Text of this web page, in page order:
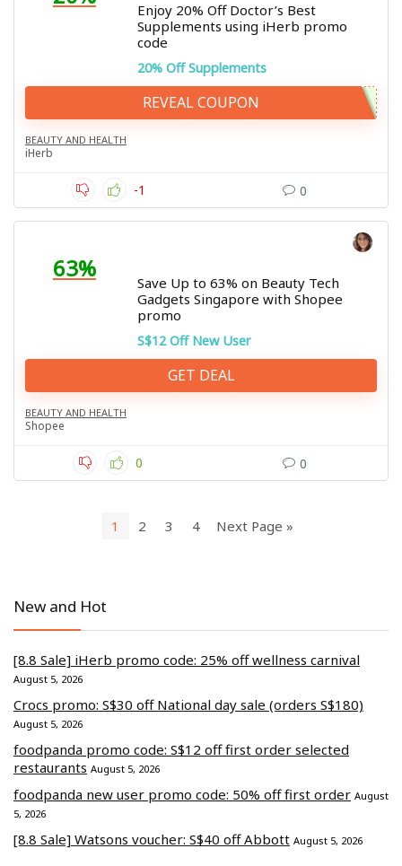
Enjoy 20% Off Doctor’s Best
Supplements using iHerb promo
code
20% Off Supplements
REVEAL COUPON
BEAUTY AND HEALTH
iHerb
-1 0
63%
Save Up to 63% on Beauty Tech
Gadgets Singapore with Shopee
promo
S$12 Off New User
GET DEAL
BEAUTY AND HEALTH
Shopee
0 0
1 2 3 4 Next Page »
New and Hot
[8.8 Sale] iHerb promo code: 25% off wellness carnival
August 5, 2026
Crocs promo: S$30 off National day sale (orders S$180)
August 5, 2026
foodpanda promo code: S$12 off first order selected
restaurants August 5, 2026
foodpanda new user promo code: 50% off first order August
5, 2026
[8.8 Sale] Watsons voucher: S$40 off Abbott August 5, 2026